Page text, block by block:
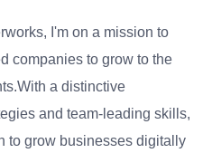
I'm on a mission to
companies to grow to the
a distinctive
and team-leading skills,
to grow businesses digitally